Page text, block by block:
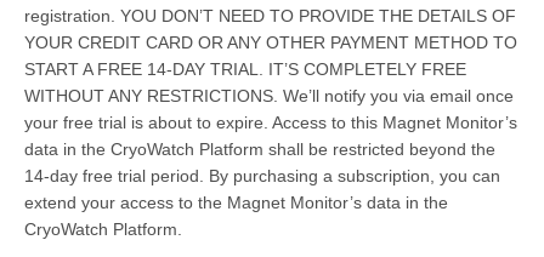
English
registration. YOU DON’T NEED TO PROVIDE THE DETAILS OF
YOUR CREDIT CARD OR ANY OTHER PAYMENT METHOD TO
START A FREE 14-DAY TRIAL. IT’S COMPLETELY FREE
WITHOUT ANY RESTRICTIONS. We’ll notify you via email once
your free trial is about to expire. Access to this Magnet Monitor’s
data in the CryoWatch Platform shall be restricted beyond the
14-day free trial period. By purchasing a subscription, you can
extend your access to the Magnet Monitor’s data in the
CryoWatch Platform.